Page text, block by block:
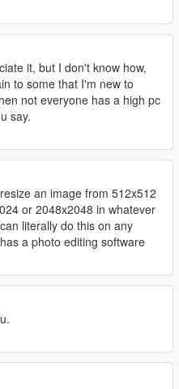
it, but I don't know how,
to some that I'm new to
not everyone has a high pc
say.
an image from 512x512
or 2048x2048 in whatever
literally do this on any
a photo editing software